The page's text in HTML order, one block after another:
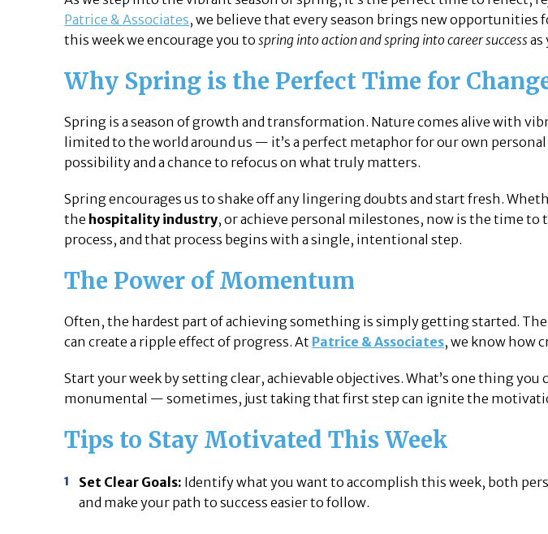
Patrice & Associates, we believe that every season brings new opportunities
this week we encourage you tospring into action and spring into career successas
Why Spring is the Perfect Time for
Spring is a season of growth and transformation. Nature comes alive with
limited to the world around us — it’s a perfect metaphor for our own
possibility and a chance to refocus on what truly matters.
Spring encourages us to shake off any lingering doubts and start fresh.
the hospitality industry, or achieve personal milestones, now is the time to
process, and that process begins with a single, intentional step.
The Power of Momentum
Often, the hardest part of achieving something is simply getting started.
can create a ripple effect of progress. At Patrice & Associates, we know how
Start your week by setting clear, achievable objectives. What’s one thing
monumental — sometimes, just taking that first step can ignite the
Tips to Stay Motivated This Week
Set Clear Goals: Identify what you want to accomplish this week, both
and make your path to success easier to follow.